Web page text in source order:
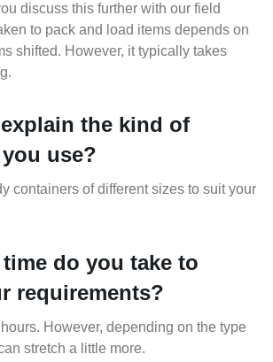
discuss this further with our field
to pack and load items depends on
shifted. However, it typically takes
the kind of
use?
containers of different sizes to suit your
do you take to
requirements?
However, depending on the type
stretch a little more.